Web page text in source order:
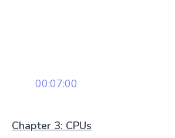
00:07:00
Chapter 3: CPUs